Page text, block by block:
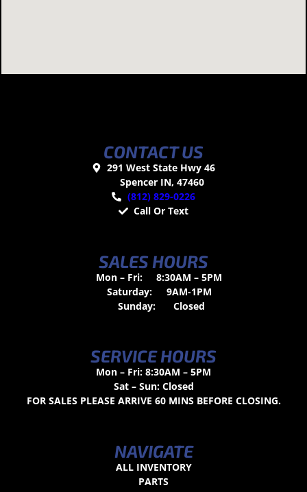
CONTACT US
291 West State Hwy 46
Spencer IN, 47460
(812) 829-0226
Call Or Text
SALES HOURS
Mon – Fri:
8:30AM – 5PM
Saturday:
9AM-1PM
Sunday:
Closed
SERVICE HOURS
Mon – Fri: 8:30AM – 5PM
Sat – Sun: Closed
FOR SALES PLEASE ARRIVE 60 MINS BEFORE CLOSING.
NAVIGATE
ALL INVENTORY
PARTS